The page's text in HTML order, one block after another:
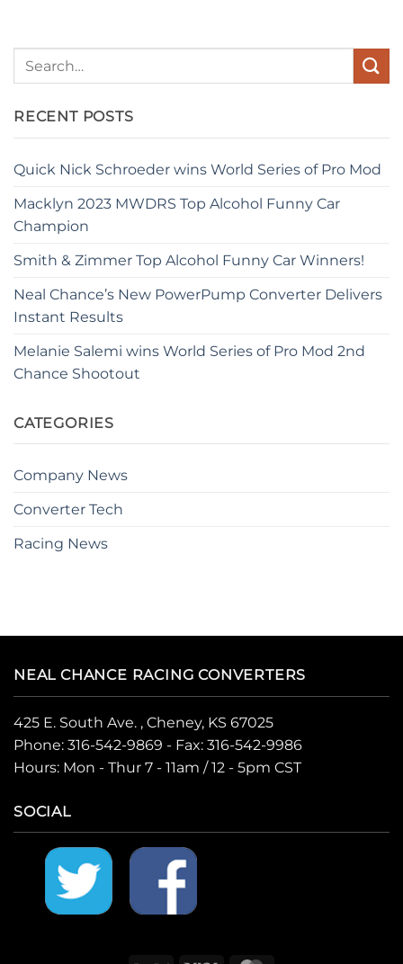
RECENT POSTS
Quick Nick Schroeder wins World Series of Pro Mod
Macklyn 2023 MWDRS Top Alcohol Funny Car
Champion
Smith & Zimmer Top Alcohol Funny Car Winners!
Neal Chance’s New PowerPump Converter Delivers
Instant Results
Melanie Salemi wins World Series of Pro Mod 2nd
Chance Shootout
CATEGORIES
Company News
Converter Tech
Racing News
NEAL CHANCE RACING CONVERTERS
425 E. South Ave. , Cheney, KS 67025
Phone: 316-542-9869 - Fax: 316-542-9986
Hours: Mon - Thur 7 - 11am / 12 - 5pm CST
SOCIAL